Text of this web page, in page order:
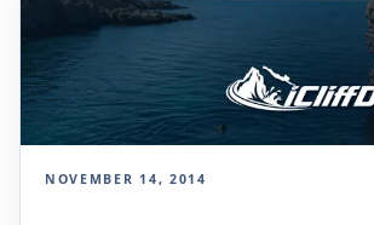
NOVEMBER 14, 2014